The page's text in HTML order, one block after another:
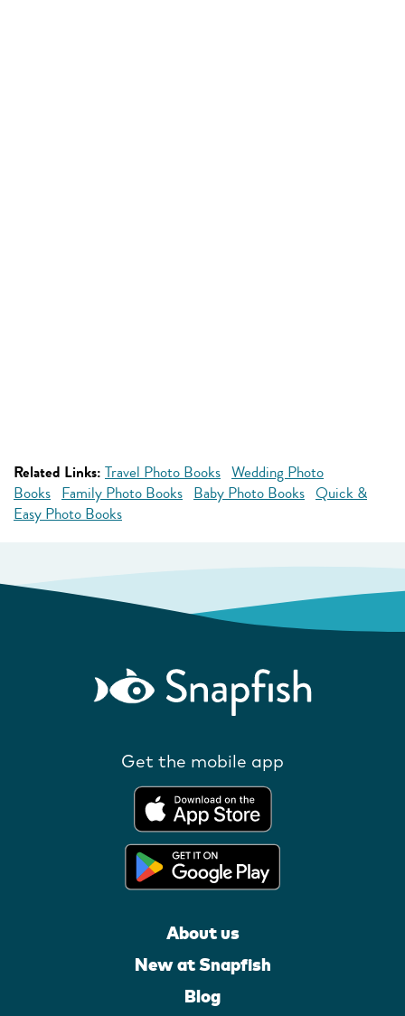
Related Links: Travel Photo Books Wedding Photo
Books Family Photo Books Baby Photo Books Quick &
Easy Photo Books
Get the mobile app
About us
New at Snapfish
Blog